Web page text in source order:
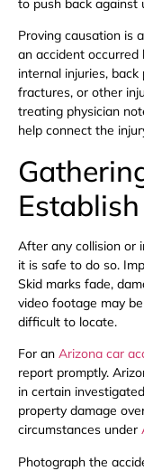
to push back against
Proving causation is
an accident
internal injuries,
fractures, or other
treating physician
help connect the
After any collision or
it is safe to do so.
Skid marks fade,
video footage may
difficult to locate.
For an Arizona car
report promptly.
in certain
property damage
circumstances under
Photograph the